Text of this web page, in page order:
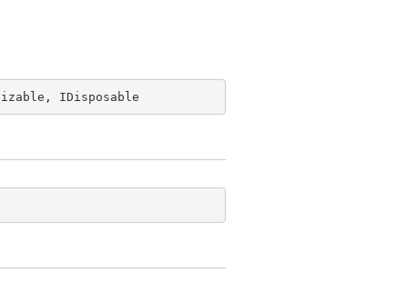
IDisposable